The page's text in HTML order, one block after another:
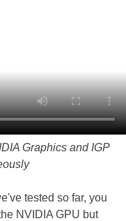
Graphics and IGP
tested so far, you
NVIDIA GPU but